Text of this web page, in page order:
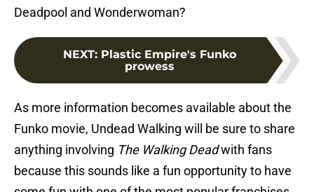
Deadpool and Wonderwoman?
NEXT: Plastic Empire's Funko
prowess
As more information becomes available about the
Funko movie, Undead Walking will be sure to share
anything involving The Walking Deadwith fans
because this sounds like a fun opportunity to have